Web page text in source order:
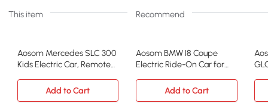
This item Recommend
Aosom Mercedes SLC 300
Kids Electric Car, Remote
Aosom BMW I8 Coupe
Electric Ride-On Car for
Add to Cart
Add to Cart